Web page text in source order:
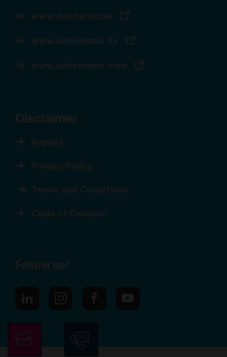
www.dechema.de
www.achemasia.de
www.achemame.com
Disclaimer
Imprint
Privacy Policy
Terms and Conditions
Code of Conduct
Follow us!